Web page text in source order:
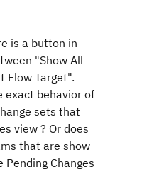
is a button in
"Show All
Flow Target".
exact behavior of
sets that
view ? Or does
that are show
Changes